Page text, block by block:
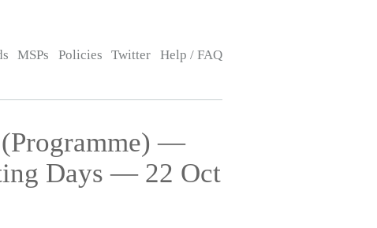
MSPs Policies Twitter Help / FAQ
—
Days — 22 Oct